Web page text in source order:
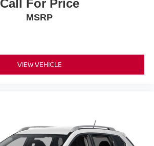
Call For Price
MSRP
VIEW VEHICLE